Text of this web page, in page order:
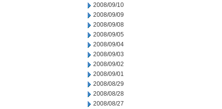
2008/09/10
2008/09/09
2008/09/08
2008/09/05
2008/09/04
2008/09/03
2008/09/02
2008/09/01
2008/08/29
2008/08/28
2008/08/27